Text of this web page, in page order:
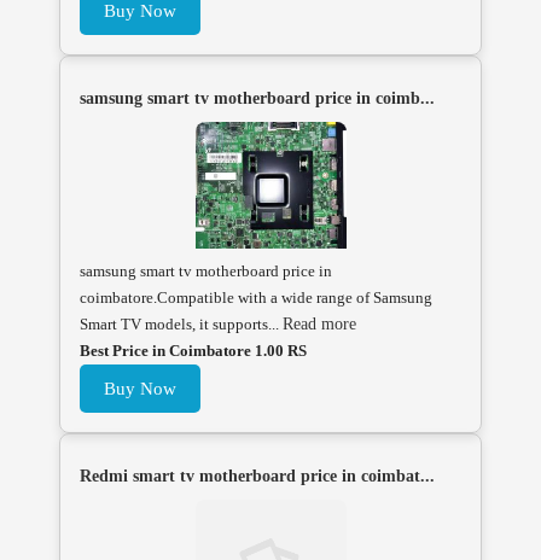
Buy Now
samsung smart tv motherboard price in coimb...
samsung smart tv motherboard price in
coimbatore.Compatible with a wide range of Samsung
Smart TV models, it supports... Read more
Best Price in Coimbatore 1.00 RS
Buy Now
Redmi smart tv motherboard price in coimbat...